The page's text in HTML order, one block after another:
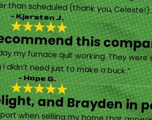
company—and I’m so glad! They were helpful on the phone and then even got me in much earlier than scheduled (thank you,
- Kjersten J.
this
day my furnace quit working. They were super friendly and helpful and did not try to sell me something I didn’t need just to make a buck.”
- Hope G.
and Brayden in